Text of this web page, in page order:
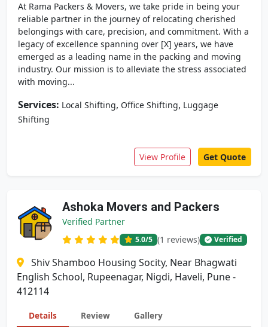
At Rama Packers & Movers, we take pride in being your
reliable partner in the journey of relocating cherished
belongings with care, precision, and commitment. With a
legacy of excellence spanning over [X] years, we have
emerged as a leading name in the packing and moving
industry. Our mission is to alleviate the stress associated
with moving...
Services: Local Shifting, Office Shifting, Luggage
Shifting
View Profile Get Quote
Ashoka Movers and Packers
Verified Partner
5.0/5 (1 reviews) Verified
Shiv Shamboo Housing Socity, Near Bhagwati
English School, Rupeenagar, Nigdi, Haveli, Pune -
412114
Details Review Gallery